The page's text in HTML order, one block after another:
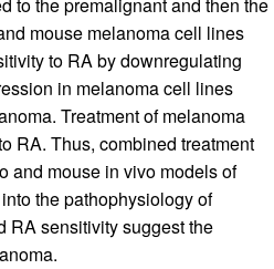
to the premalignant and then the
mouse melanoma cell lines
to RA by downregulating
in melanoma cell lines
Treatment of melanoma
RA. Thus, combined treatment
and mouse in vivo models of
the pathophysiology of
RA sensitivity suggest the